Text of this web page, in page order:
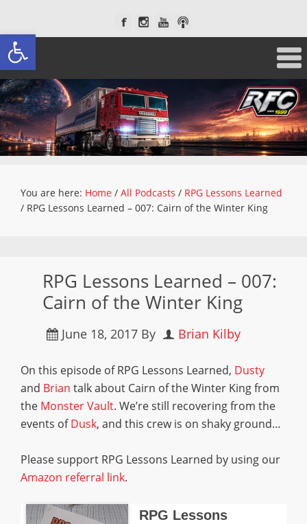
Open toolbar
You are here: Home / All Podcasts / RPG Lessons Learned
/ RPG Lessons Learned – 007: Cairn of the Winter King
RPG Lessons Learned – 007:
Cairn of the Winter King
June 18, 2017 By Brian Kilby
On this episode of RPG Lessons Learned, Dusty
and Brian talk about Cairn of the Winter King from
the Monster Vault. We’re still recovering from the
events ofDusk, and this crew is on shaky ground…
Please support RPG Lessons Learned by using our
Amazon referral link.
RPG Lessons